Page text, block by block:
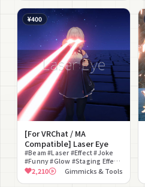
¥400
[For VRChat / MA
Compatible] Laser Eye
#Beam #Laser #Effect #Joke
#Funny #Glow #Staging Effect
#Battle
2,210 Gimmicks & Tools